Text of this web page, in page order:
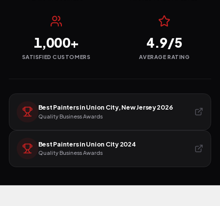
1,000+
SATISFIED CUSTOMERS
4.9/5
AVERAGE RATING
Best Painters in Union City, New Jersey 2026
Quality Business Awards
Best Painters in Union City 2024
Quality Business Awards